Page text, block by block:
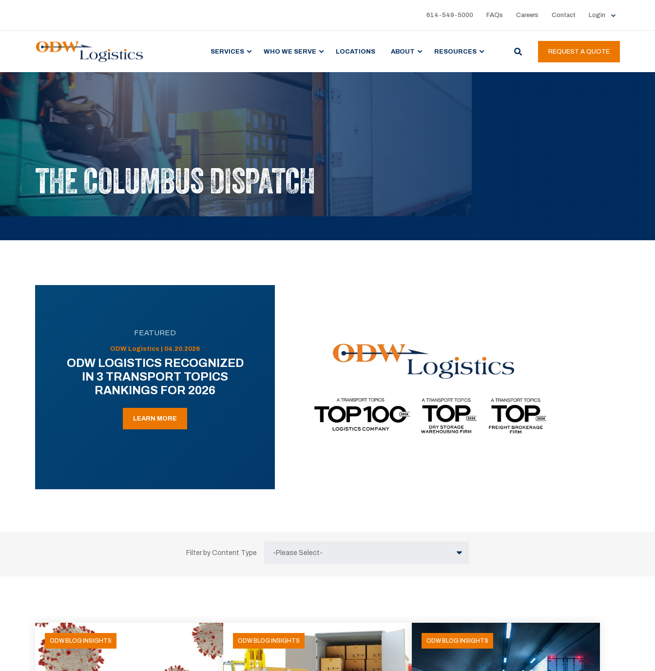
614-549-5000 FAQs Careers Contact Login
SERVICES WHO WE SERVE LOCATIONS ABOUT RESOURCES REQUEST A QUOTE
THE COLUMBUS DISPATCH
FEATURED
ODW Logistics | 04.20.2026
ODW LOGISTICS RECOGNIZED
IN 3 TRANSPORT TOPICS
RANKINGS FOR 2026
LEARN MORE
Filter by Content Type
ODW BLOG INSIGHTS ODW BLOG INSIGHTS ODW BLOG INSIGHTS